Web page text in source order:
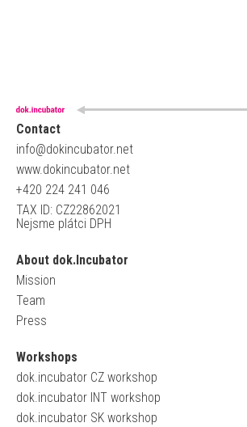
Contact
info@dokincubator.net
www.dokincubator.net
+420 224 241 046
TAX ID: CZ22862021
Nejsme plátci DPH
About dok.Incubator
Mission
Team
Press
Workshops
dok.incubator CZ workshop
dok.incubator INT workshop
dok.incubator SK workshop